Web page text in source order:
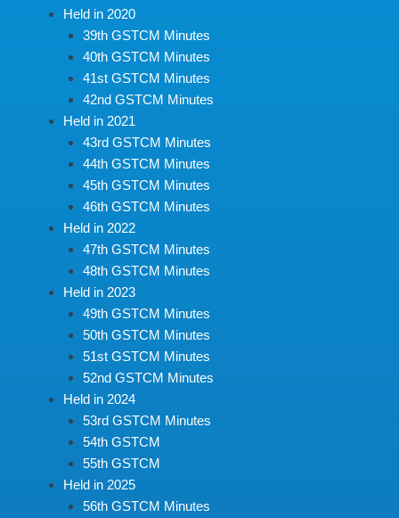
Held in 2020
39th GSTCM Minutes
40th GSTCM Minutes
41st GSTCM Minutes
42nd GSTCM Minutes
Held in 2021
43rd GSTCM Minutes
44th GSTCM Minutes
45th GSTCM Minutes
46th GSTCM Minutes
Held in 2022
47th GSTCM Minutes
48th GSTCM Minutes
Held in 2023
49th GSTCM Minutes
50th GSTCM Minutes
51st GSTCM Minutes
52nd GSTCM Minutes
Held in 2024
53rd GSTCM Minutes
54th GSTCM
55th GSTCM
Held in 2025
56th GSTCM Minutes